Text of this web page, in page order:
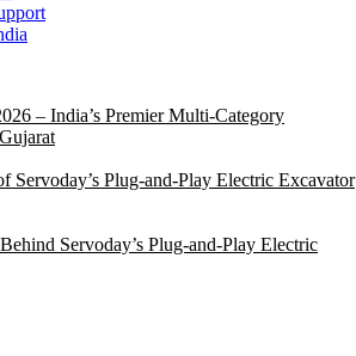
– India’s Premier Multi-Category
Servoday’s Plug-and-Play Electric Excavator
Servoday’s Plug-and-Play Electric